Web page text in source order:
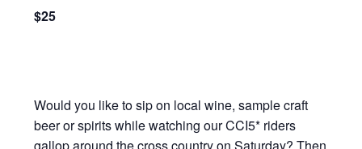
$25
Would you like to sip on local wine, sample craft
beer or spirits while watching our CCI5* riders